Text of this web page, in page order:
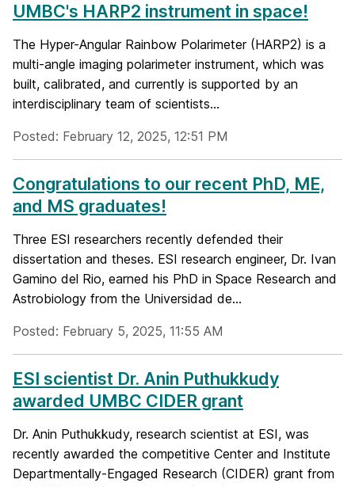
UMBC's HARP2 instrument in space!
The Hyper-Angular Rainbow Polarimeter (HARP2) is a
multi-angle imaging polarimeter instrument, which was
built, calibrated, and currently is supported by an
interdisciplinary team of scientists...
Posted: February 12, 2025, 12:51 PM
Congratulations to our recent PhD, ME,
and MS graduates!
Three ESI researchers recently defended their
dissertation and theses. ESI research engineer, Dr. Ivan
Gamino del Rio, earned his PhD in Space Research and
Astrobiology from the Universidad de...
Posted: February 5, 2025, 11:55 AM
ESI scientist Dr. Anin Puthukkudy
awarded UMBC CIDER grant
Dr. Anin Puthukkudy, research scientist at ESI, was
recently awarded the competitive Center and Institute
Departmentally-Engaged Research (CIDER) grant from